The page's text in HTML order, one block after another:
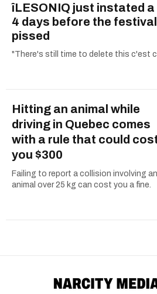
îLESONIQ just instated
4 days before the
pissed
"There's still time to delete this c'est
Hitting an animal while
driving in Quebec comes
with a rule that could
you $300
Failing to report a collision involving an
animal over 25 kg can cost you a fine.